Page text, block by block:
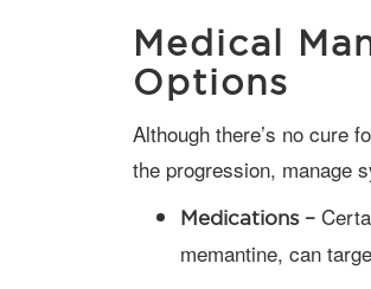
Medical
Options
Although there’s no cure for Alzheimer’s disease, medications and therapies can slow
the progression, manage
Medications –
memantine, can